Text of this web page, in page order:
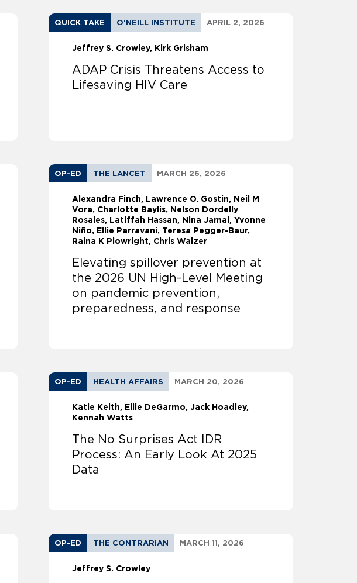
QUICK TAKE O'NEILL INSTITUTE APRIL 2, 2026
Jeffrey S. Crowley Kirk Grisham
ADAP Crisis Threatens Access to
Lifesaving HIV Care
OP-ED THE LANCET MARCH 26, 2026
Alexandra Finch Lawrence O. Gostin
Neil M
Vora, Charlotte Baylis, Nelson Dordelly
Rosales, Latiffah Hassan, Nina Jamal, Yvonne
Niño, Ellie Parravani, Teresa Pegger-Baur,
Raina K Plowright, Chris Walzer
Elevating spillover prevention at
the 2026 UN High-Level Meeting
on pandemic prevention,
preparedness, and response
OP-ED HEALTH AFFAIRS MARCH 20, 2026
Katie Keith Ellie DeGarmo Jack Hoadley,
Kennah Watts
The No Surprises Act IDR
Process: An Early Look At 2025
Data
OP-ED THE CONTRARIAN MARCH 11, 2026
Jeffrey S. Crowley